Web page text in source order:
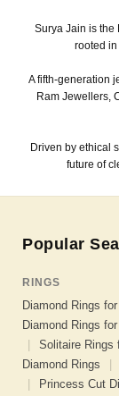
Surya Jain is the
rooted
A fifth-generation
Ram Jewellers,
Driven by ethical
future of
Popular
RINGS
Diamond Rings
Diamond Rings
Solitaire Rings
Diamond Rings
Princess Cut